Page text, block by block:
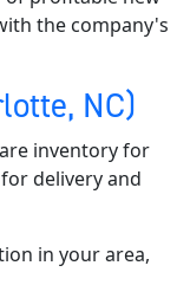
the company's
NC)
inventory for
delivery and
in your area,